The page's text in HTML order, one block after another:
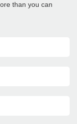
than you can